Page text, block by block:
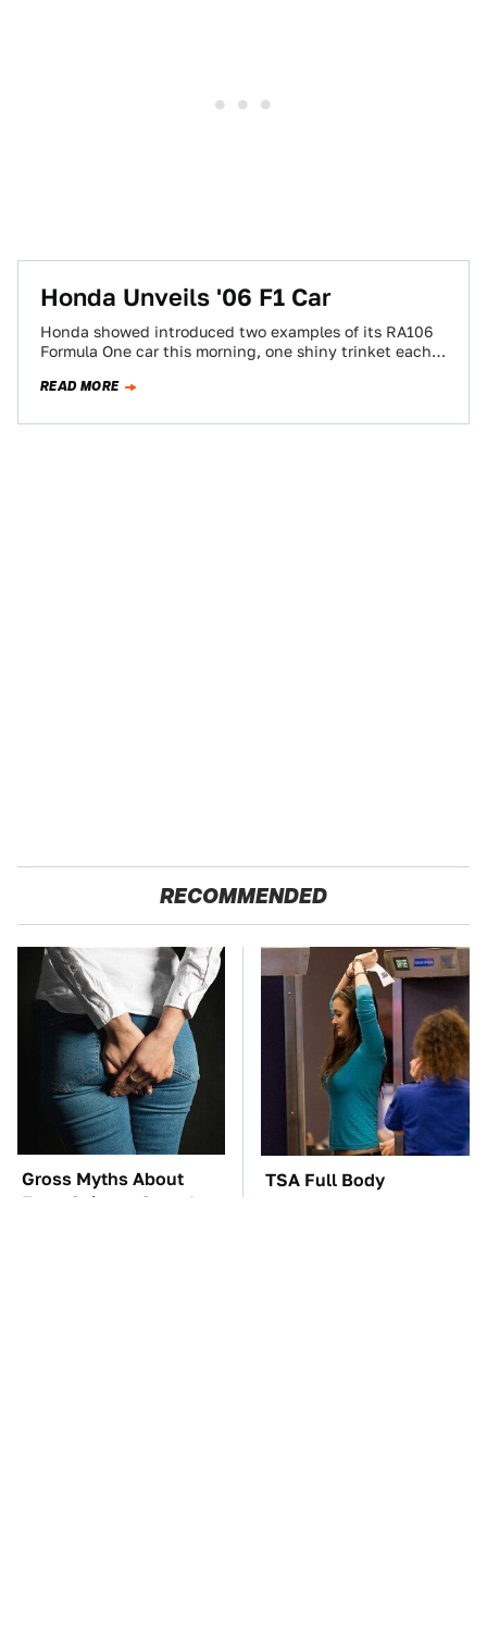
Honda Unveils '06 F1 Car
Honda showed introduced two examples of its RA106
Formula One car this morning, one shiny trinket each
READ MORE
RECOMMENDED
Gross Myths About
Farts Science Says Are
TSA Full Body